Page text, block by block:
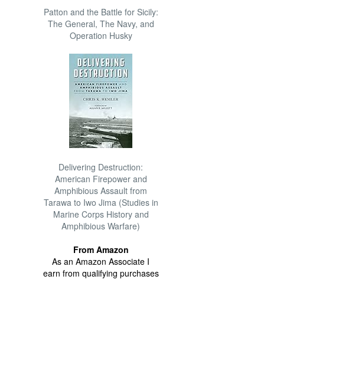
Patton and the Battle for Sicily:
The General, The Navy, and
Operation Husky
Delivering Destruction:
American Firepower and
Amphibious Assault from
Tarawa to Iwo Jima (Studies in
Marine Corps History and
Amphibious Warfare)
From Amazon
As an Amazon Associate I
earn from qualifying purchases